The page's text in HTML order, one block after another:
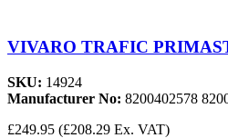
VIVARO TRAFIC
SKU: 14924
Manufacturer No: 8200402578
£249.95 (£208.29 Ex. VAT)